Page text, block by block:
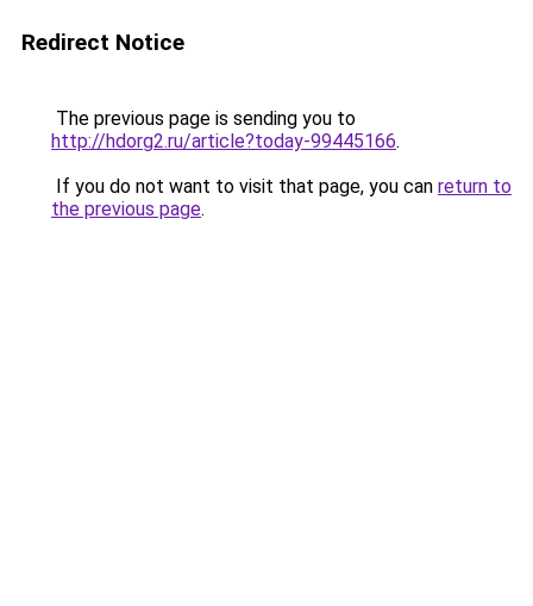
Redirect Notice
The previous page is sending you to
http://hdorg2.ru/article?today-99445166.
If you do not want to visit that page, you can return to
the previous page.